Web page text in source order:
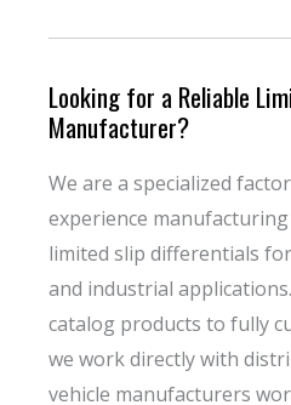
Looking for a Reliable
Manufacturer?
We are a specialized
experience
limited slip differentials
and industrial
catalog products to fully
we work directly with
vehicle manufacturers